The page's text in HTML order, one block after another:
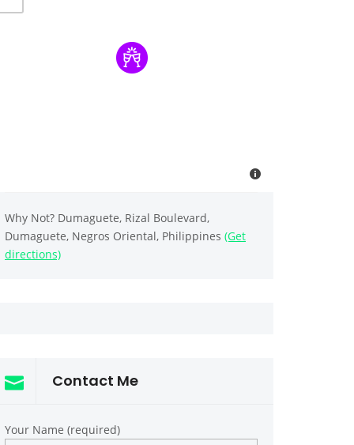
Why Not? Dumaguete, Rizal Boulevard,
Dumaguete, Negros Oriental, Philippines (Get
directions)
Contact Me
Your Name (required)